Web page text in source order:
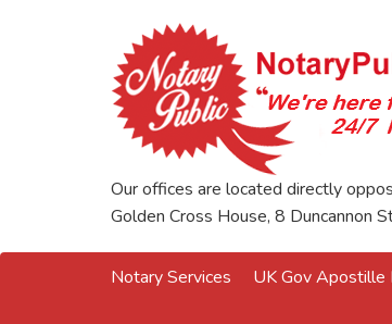
Our offices are located directly
Golden Cross House, 8 Duncannon
Notary Services UK Gov Apostille